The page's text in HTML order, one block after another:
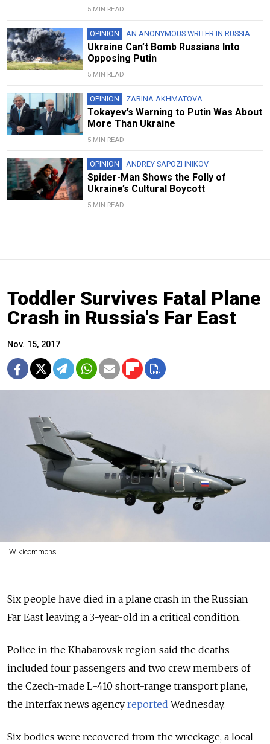
5 MIN READ
OPINION AN ANONYMOUS WRITER IN RUSSIA
Ukraine Can’t Bomb Russians Into
Opposing Putin
5 MIN READ
OPINION ZARINA AKHMATOVA
Tokayev’s Warning to Putin Was About
More Than Ukraine
5 MIN READ
OPINION ANDREY SAPOZHNIKOV
Spider-Man Shows the Folly of
Ukraine’s Cultural Boycott
5 MIN READ
Toddler Survives Fatal Plane
Crash in Russia's Far East
Nov. 15, 2017
Wikicommons
Six people have died in a plane crash in the Russian
Far East leaving a 3-year-old in a critical condition.
Police in the Khabarovsk region said the deaths
included four passengers and two crew members of
the Czech-made L-410 short-range transport plane,
the Interfax news agency reported Wednesday.
Six bodies were recovered from the wreckage, a local